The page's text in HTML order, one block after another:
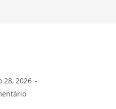
28, 2026